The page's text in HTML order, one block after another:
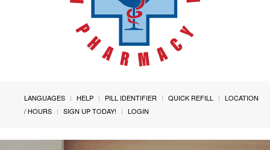
LANGUAGES HELP PILL IDENTIFIER QUICK REFILL
LOCATION
/ HOURS
SIGN UP TODAY! LOGIN